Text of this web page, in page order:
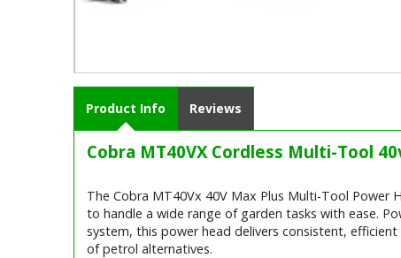
Product Info
Cobra MT40VX Cordless Multi-Tool
The Cobra MT40Vx 40V Max Plus Multi-Tool Power
to handle a wide range of garden tasks with ease.
system, this power head delivers consistent,
of petrol alternatives.
Reviews